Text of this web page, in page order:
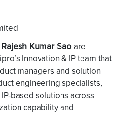
Rajesh Kumar Saoare
Innovation & IP team that
managers and solution
engineering specialists,
based solutions across
capability and